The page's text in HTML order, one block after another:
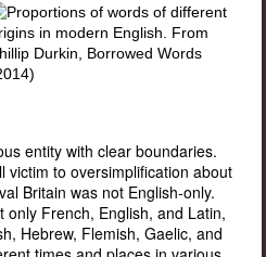
entity with clear boundaries.
victim to oversimplification about
Britain was not English-only.
only French, English, and Latin,
Hebrew, Flemish, Gaelic, and